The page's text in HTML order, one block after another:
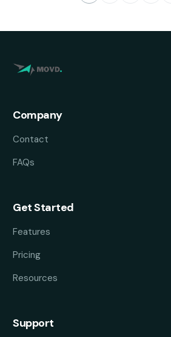
Company
Contact
FAQs
Get Started
Features
Pricing
Resources
Support